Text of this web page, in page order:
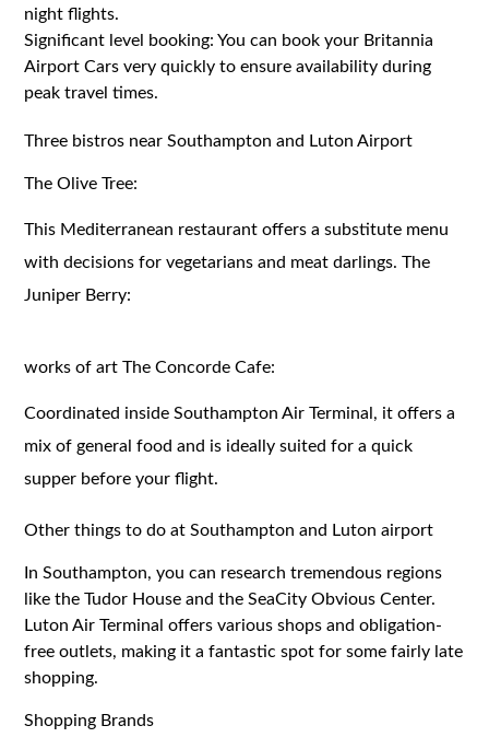
night flights.
Significant level booking: You can book your Britannia
Airport Cars very quickly to ensure availability during
peak travel times.
Three bistros near Southampton and Luton Airport
The Olive Tree:
This Mediterranean restaurant offers a substitute menu
with decisions for vegetarians and meat darlings. The
Juniper Berry:
works of art The Concorde Cafe:
Coordinated inside Southampton Air Terminal, it offers a
mix of general food and is ideally suited for a quick
supper before your flight.
Other things to do at Southampton and Luton airport
In Southampton, you can research tremendous regions
like the Tudor House and the SeaCity Obvious Center.
Luton Air Terminal offers various shops and obligation-
free outlets, making it a fantastic spot for some fairly late
shopping.
Shopping Brands